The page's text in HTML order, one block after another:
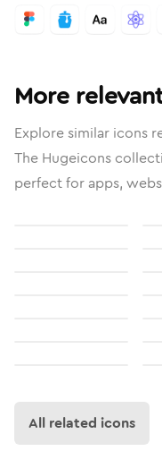
More
Explore similar icons
The Hugeicons
perfect for apps,
All related icons